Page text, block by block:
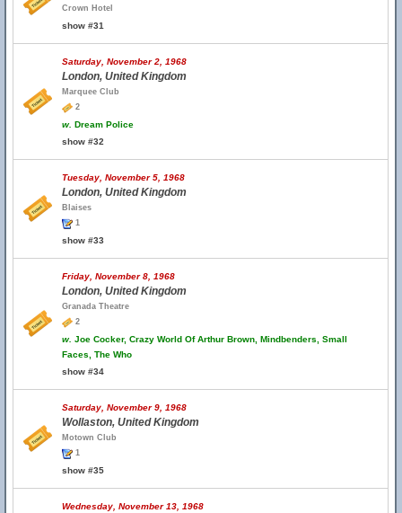
Crown Hotel
show #31
Saturday, November 2, 1968
London, United Kingdom
Marquee Club
2
w. Dream Police
show #32
Tuesday, November 5, 1968
London, United Kingdom
Blaises
1
show #33
Friday, November 8, 1968
London, United Kingdom
Granada Theatre
2
w. Joe Cocker, Crazy World Of Arthur Brown, Mindbenders, Small
Faces, The Who
show #34
Saturday, November 9, 1968
Wollaston, United Kingdom
Motown Club
1
show #35
Wednesday, November 13, 1968